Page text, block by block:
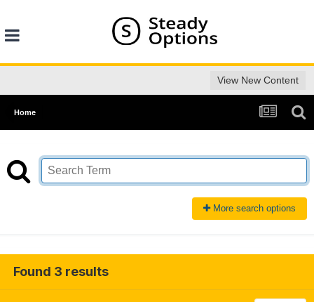
View New Content
Home
More search options
Found 3 results